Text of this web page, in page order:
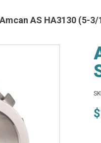
Amcan AS HA3130 (5-